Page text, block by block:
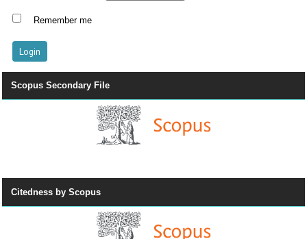
Remember me
Scopus Secondary File
Citedness by Scopus